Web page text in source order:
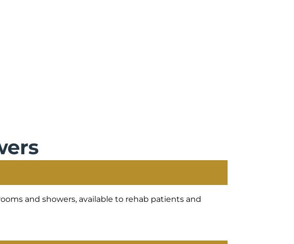
and showers, available to rehab patients and